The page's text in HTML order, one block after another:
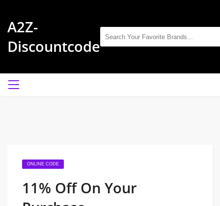
A2Z-
Discountcode
ONLINE CODE
11% Off On Your